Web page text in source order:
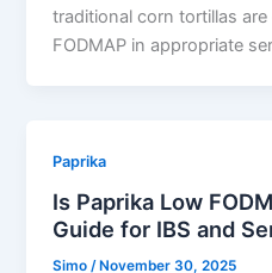
traditional corn tortillas
FODMAP in appropriate
Paprika
Is Paprika Low
Guide for IBS and
Simo/ November 30, 2025